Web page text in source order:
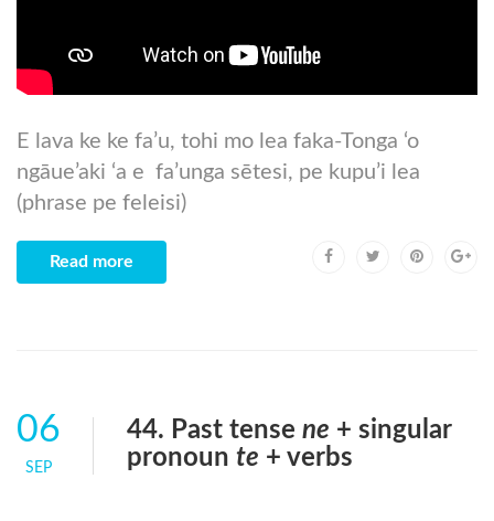
E lava ke ke fa’u, tohi mo lea faka-Tonga ‘o
ngāue’aki ‘a e fa’unga sētesi, pe kupu’i lea
(phrase pe feleisi)
Read more
06
SEP
44. Past tense ne + singular
pronoun te + verbs